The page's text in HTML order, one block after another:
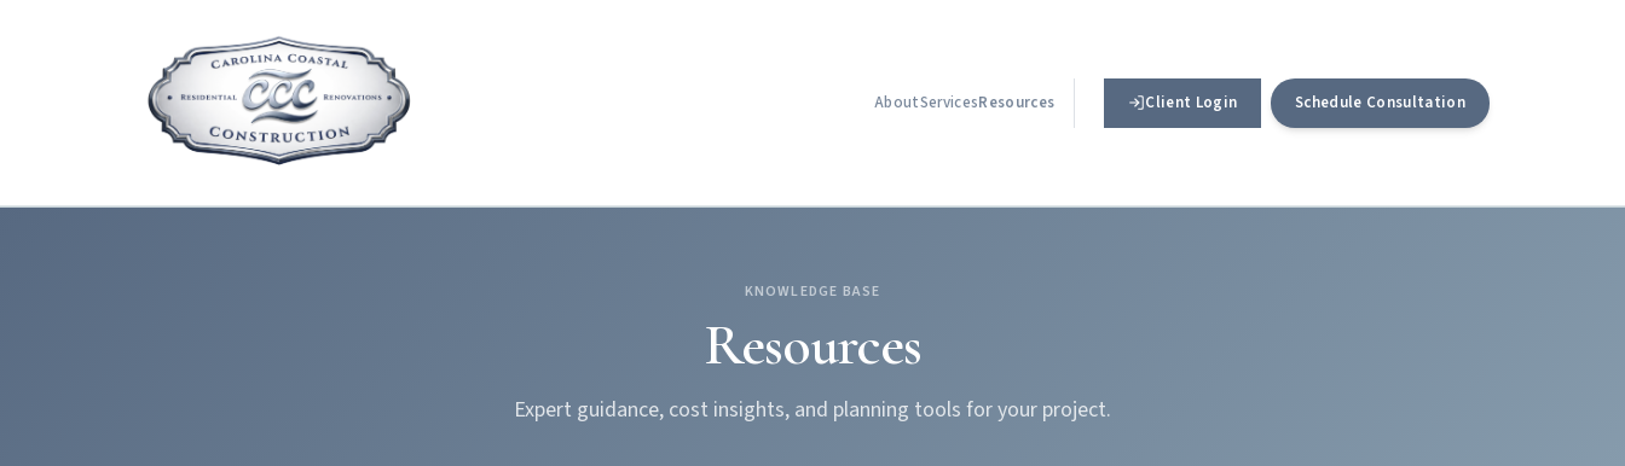
AboutServicesResources Client Login Schedule Consultation
KNOWLEDGE BASE
Resources
Expert guidance, cost insights, and planning tools for your project.